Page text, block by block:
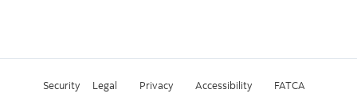
Security Legal Privacy Accessibility FATCA